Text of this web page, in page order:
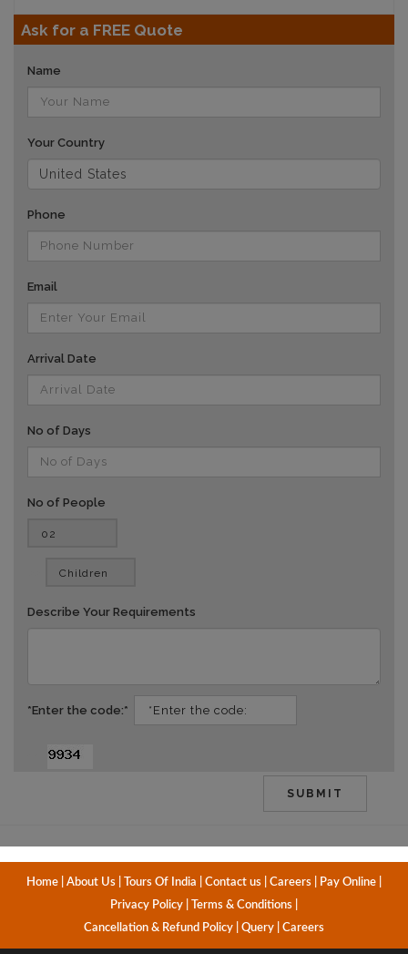
Ask for a FREE Quote
Name
Your Country
Phone
Email
Arrival Date
No of Days
No of People
Describe Your Requirements
*Enter the code:*
Home About Us Tours Of India Contact us Careers Pay Online
Privacy Policy
Terms & Conditions
Cancellation & Refund Policy
Query Careers